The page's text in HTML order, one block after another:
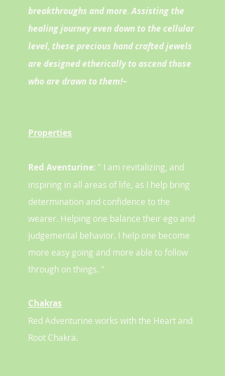
breakthroughs and more. Assisting the
healing journey even down to the cellular
level, these precious hand crafted jewels
are designed etherically to ascend those
who are drawn to them!~
Properties
Red Aventurine: " I am revitalizing, and
inspiring in all areas of life, as I help bring
determination and confidence to the
wearer. Helping one balance their ego and
judgemental behavior. I help one become
more easy going and more able to follow
through on things. "
Chakras
Red Adventurine works with the Heart and
Root Chakra.